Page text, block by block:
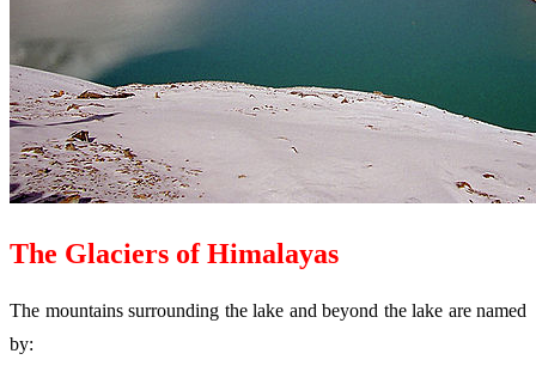
The Glaciers of Himalayas
The mountains surrounding the lake and beyond the lake are named
by: